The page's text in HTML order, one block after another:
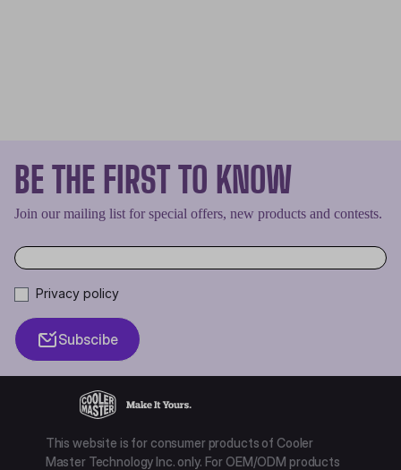
BE THE FIRST TO KNOW
Join our mailing list for special offers, new products and contests.
Privacy policy
Subscibe
This website is for consumer products of Cooler
Master Technology Inc. only. For OEM/ODM products